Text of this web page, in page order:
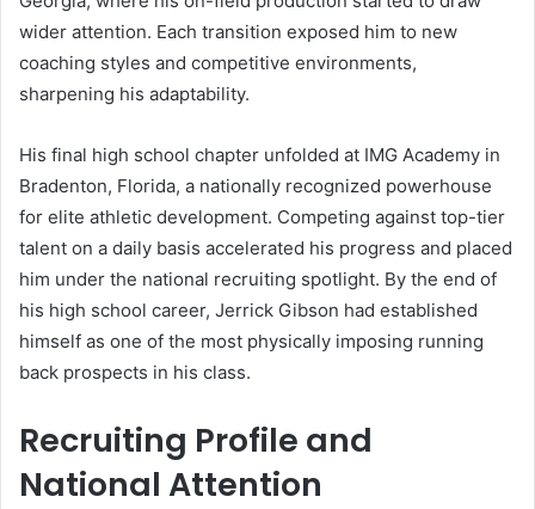
wider attention. Each transition exposed him to new
coaching styles and competitive environments,
sharpening his adaptability.
His final high school chapter unfolded at IMG Academy in
Bradenton, Florida, a nationally recognized powerhouse
for elite athletic development. Competing against top-tier
talent on a daily basis accelerated his progress and placed
him under the national recruiting spotlight. By the end of
his high school career, Jerrick Gibson had established
himself as one of the most physically imposing running
back prospects in his class.
Recruiting Profile and
National Attention